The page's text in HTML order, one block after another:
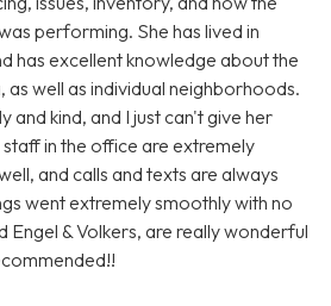
performing. She has lived in
has excellent knowledge about the
as well as individual neighborhoods.
and kind, and I just can't give her
in the office are extremely
and calls and texts are always
went extremely smoothly with no
Engel & Volkers, are really wonderful